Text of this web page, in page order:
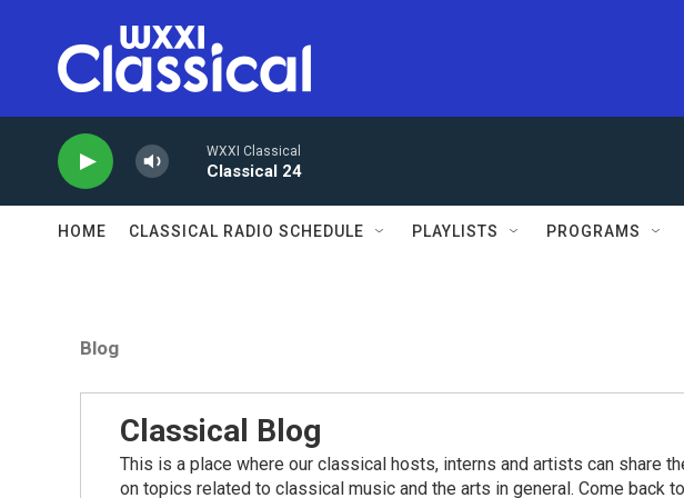
WXXI Classical
Classical 24
HOME CLASSICAL RADIO SCHEDULE PLAYLISTS PROGRAMS
Blog
Classical Blog
This is a place where our classical hosts, interns and artists can share
on topics related to classical music and the arts in general. Come back